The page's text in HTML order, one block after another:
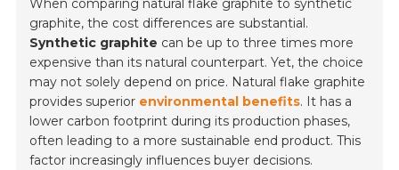
When comparing natural flake graphite to synthetic
graphite, the cost differences are substantial.
Synthetic graphite can be up to three times more
expensive than its natural counterpart. Yet, the choice
may not solely depend on price. Natural flake graphite
provides superior environmental benefits. It has a
lower carbon footprint during its production phases,
often leading to a more sustainable end product. This
factor increasingly influences buyer decisions.